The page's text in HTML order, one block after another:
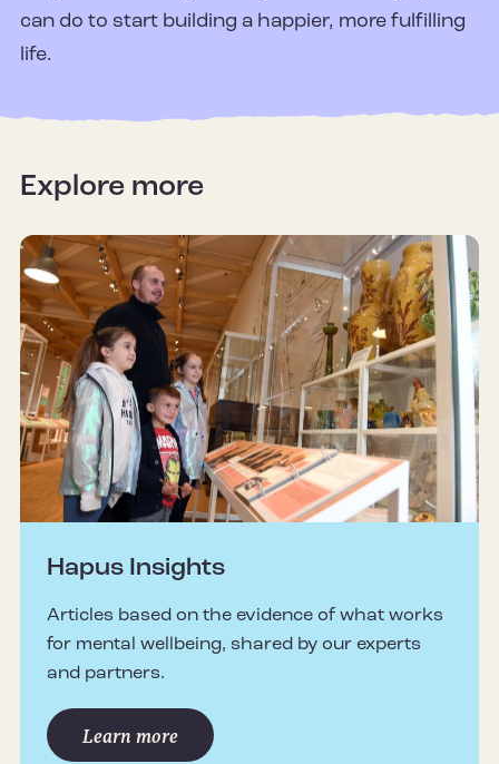
can do to start building a happier, more fulfilling
life.
Explore more
Hapus Insights
Articles based on the evidence of what works
for mental wellbeing, shared by our experts
and partners.
Learn more